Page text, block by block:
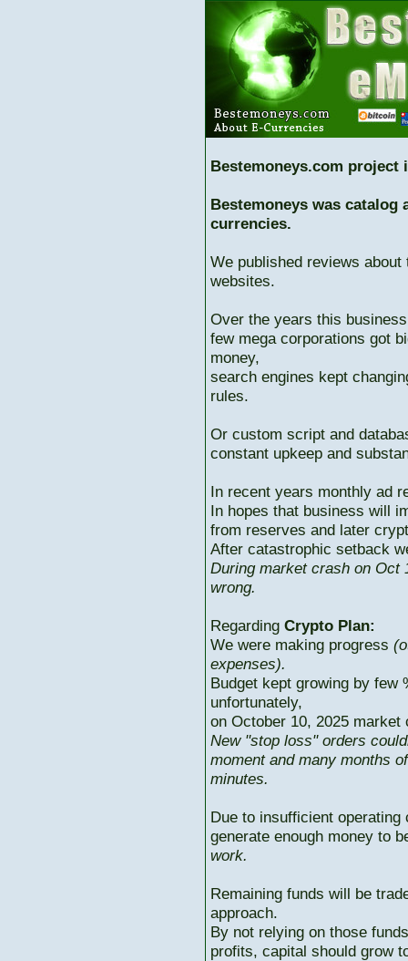
Bestemoneys.com project
Bestemoneys was catalog
currencies.
We published reviews
websites.
Over the years this
few mega corporations got
money,
search engines kept
rules.
Or custom script and
constant upkeep and
In recent years monthly ad
In hopes that business will
from reserves and later
After catastrophic setback
During market crash on Oct
wrong.
Regarding Crypto Plan:
We were making progress
expenses).
Budget kept growing by few
unfortunately,
on October 10, 2025
New "stop loss" orders
moment and many months
minutes.
Due to insufficient
generate enough money to
work.
Remaining funds will be
approach.
By not relying on those
profits, capital should grow